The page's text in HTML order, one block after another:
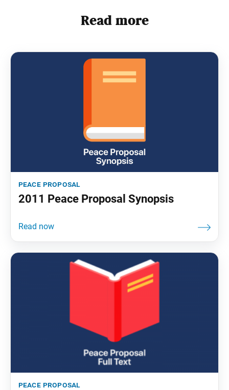
Read more
peace proposal
2011 Peace Proposal Synopsis
peace proposal